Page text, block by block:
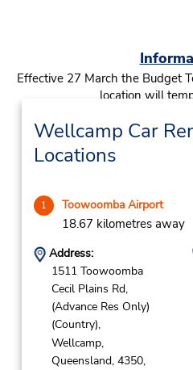
Effective 27 March the Budget
location will
Click here
to book a car from
which is
Wellcamp Car
Locations
1 Toowoomba Airport
18.67 kilometres away
Address:
1511 Toowoomba
Cecil Plains Rd,
(Advance Res Only)
(Country),
Wellcamp,
Queensland, 4350,